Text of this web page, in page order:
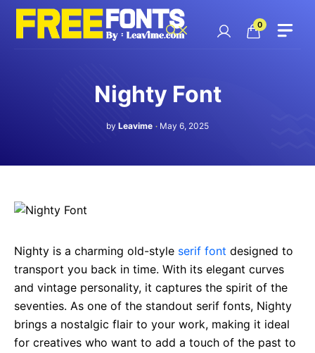
Skip
content
0
Nighty Font
by Leavime May 6, 2025
Nighty is a charming old-style serif font designed to
transport you back in time. With its elegant curves
and vintage personality, it captures the spirit of the
seventies. As one of the standout serif fonts, Nighty
brings a nostalgic flair to your work, making it ideal
for creatives who want to add a touch of the past to